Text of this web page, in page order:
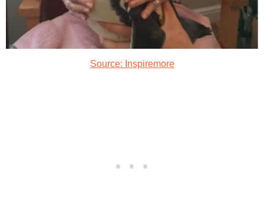
Source: Inspiremore